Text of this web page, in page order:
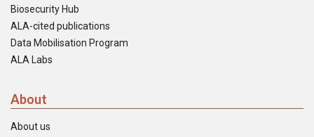
Biosecurity Hub
ALA-cited publications
Data Mobilisation Program
ALA Labs
About
About us